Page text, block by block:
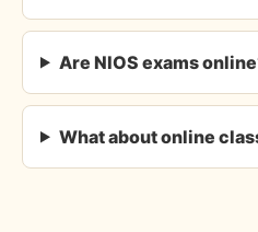
Are NIOS exams
What about online